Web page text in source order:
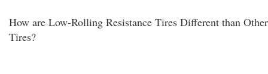
How are Low-Rolling Resistance Tires Different than Other
Tires?